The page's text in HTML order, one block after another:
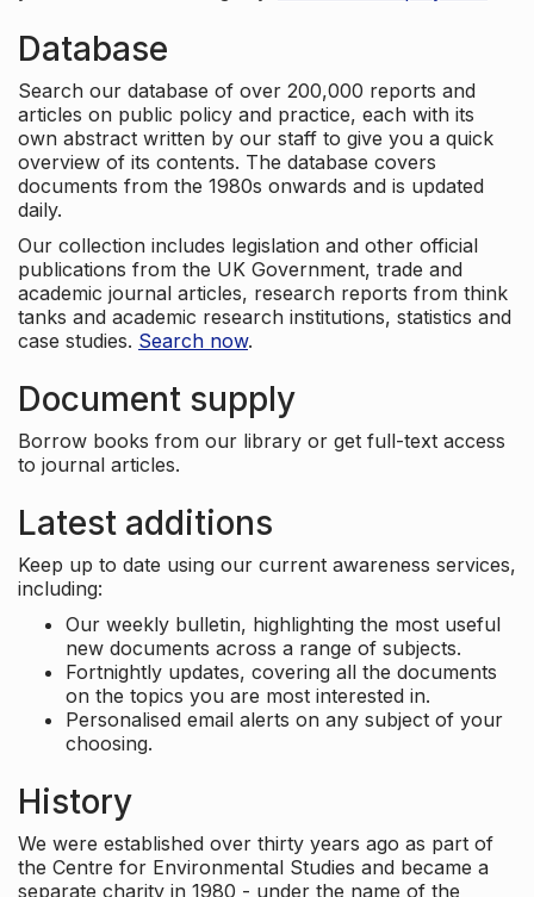
Database
Search our database of over 200,000 reports and
articles on public policy and practice, each with its
own abstract written by our staff to give you a quick
overview of its contents. The database covers
documents from the 1980s onwards and is updated
daily.
Our collection includes legislation and other official
publications from the UK Government, trade and
academic journal articles, research reports from think
tanks and academic research institutions, statistics and
case studies. Search now.
Document supply
Borrow books from our library or get full-text access
to journal articles.
Latest additions
Keep up to date using our current awareness services,
including:
Our weekly bulletin, highlighting the most useful
new documents across a range of subjects.
Fortnightly updates, covering all the documents
on the topics you are most interested in.
Personalised email alerts on any subject of your
choosing.
History
We were established over thirty years ago as part of
the Centre for Environmental Studies and became a
separate charity in 1980 - under the name of the